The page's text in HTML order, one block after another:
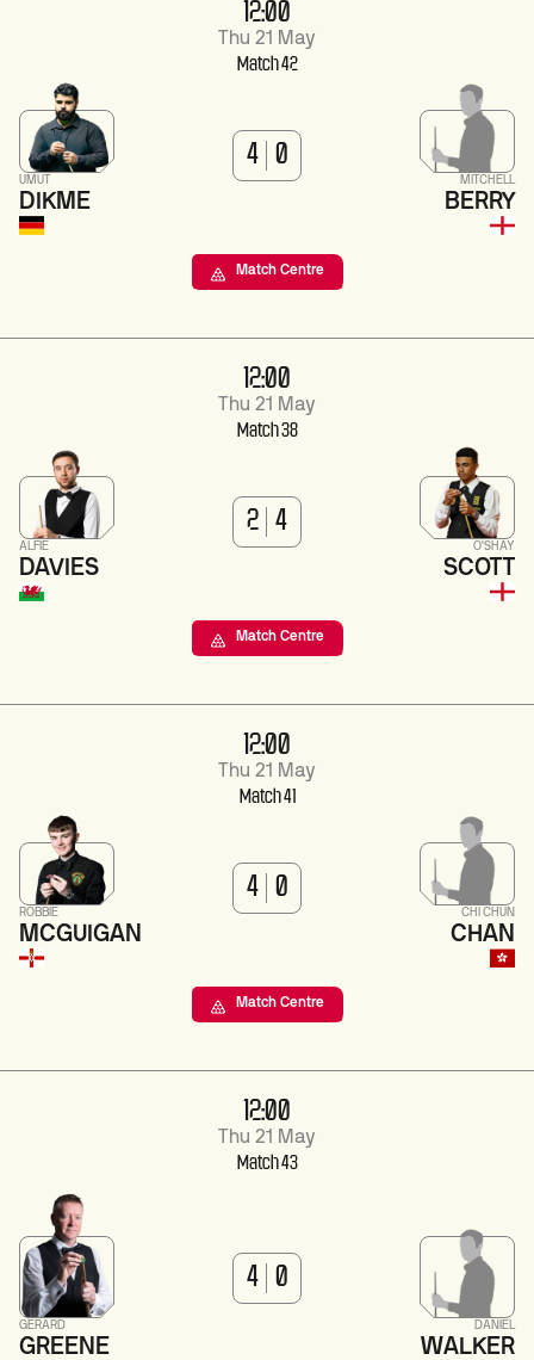
12:00
Thu 21 May
Match 42
UMUT
DIKME
4 0
MITCHELL
BERRY
Match Centre
12:00
Thu 21 May
Match 38
ALFIE
DAVIES
2 4
O'SHAY
SCOTT
Match Centre
12:00
Thu 21 May
Match 41
ROBBIE
MCGUIGAN
4 0
CHI CHUN
CHAN
Match Centre
12:00
Thu 21 May
Match 43
GERARD
GREENE
4 0
DANIEL
WALKER